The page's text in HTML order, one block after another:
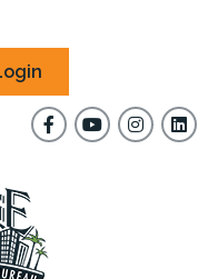
FacebookYouTubeInstagram